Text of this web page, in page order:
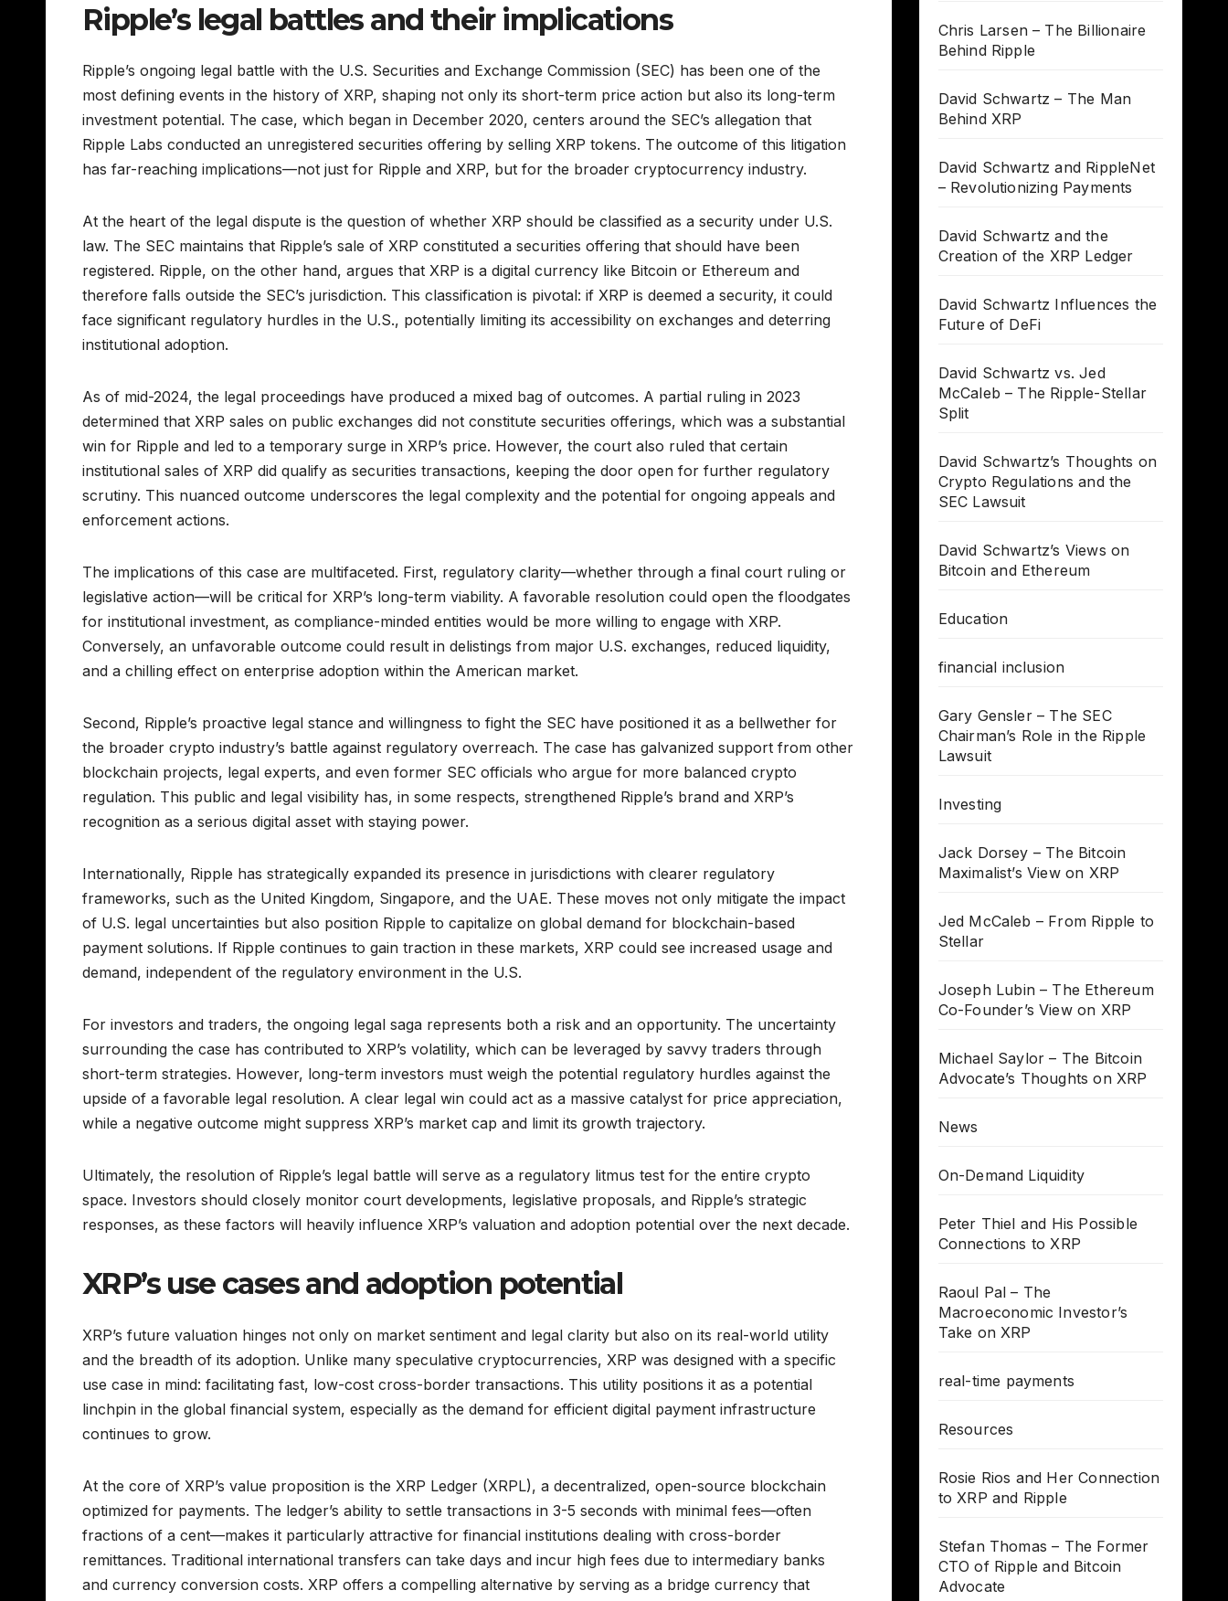
Ripple’s legal battles and their implications
Ripple’s ongoing legal battle with the U.S. Securities and Exchange Commission (SEC) has been one of the
most defining events in the history of XRP, shaping not only its short-term price action but also its long-term
investment potential. The case, which began in December 2020, centers around the SEC’s allegation that
Ripple Labs conducted an unregistered securities offering by selling XRP tokens. The outcome of this litigation
has far-reaching implications—not just for Ripple and XRP, but for the broader cryptocurrency industry.
At the heart of the legal dispute is the question of whether XRP should be classified as a security under U.S.
law. The SEC maintains that Ripple’s sale of XRP constituted a securities offering that should have been
registered. Ripple, on the other hand, argues that XRP is a digital currency like Bitcoin or Ethereum and
therefore falls outside the SEC’s jurisdiction. This classification is pivotal: if XRP is deemed a security, it could
face significant regulatory hurdles in the U.S., potentially limiting its accessibility on exchanges and deterring
institutional adoption.
As of mid-2024, the legal proceedings have produced a mixed bag of outcomes. A partial ruling in 2023
determined that XRP sales on public exchanges did not constitute securities offerings, which was a substantial
win for Ripple and led to a temporary surge in XRP’s price. However, the court also ruled that certain
institutional sales of XRP did qualify as securities transactions, keeping the door open for further regulatory
scrutiny. This nuanced outcome underscores the legal complexity and the potential for ongoing appeals and
enforcement actions.
The implications of this case are multifaceted. First, regulatory clarity—whether through a final court ruling or
legislative action—will be critical for XRP’s long-term viability. A favorable resolution could open the floodgates
for institutional investment, as compliance-minded entities would be more willing to engage with XRP.
Conversely, an unfavorable outcome could result in delistings from major U.S. exchanges, reduced liquidity,
and a chilling effect on enterprise adoption within the American market.
Second, Ripple’s proactive legal stance and willingness to fight the SEC have positioned it as a bellwether for
the broader crypto industry’s battle against regulatory overreach. The case has galvanized support from other
blockchain projects, legal experts, and even former SEC officials who argue for more balanced crypto
regulation. This public and legal visibility has, in some respects, strengthened Ripple’s brand and XRP’s
recognition as a serious digital asset with staying power.
Internationally, Ripple has strategically expanded its presence in jurisdictions with clearer regulatory
frameworks, such as the United Kingdom, Singapore, and the UAE. These moves not only mitigate the impact
of U.S. legal uncertainties but also position Ripple to capitalize on global demand for blockchain-based
payment solutions. If Ripple continues to gain traction in these markets, XRP could see increased usage and
demand, independent of the regulatory environment in the U.S.
For investors and traders, the ongoing legal saga represents both a risk and an opportunity. The uncertainty
surrounding the case has contributed to XRP’s volatility, which can be leveraged by savvy traders through
short-term strategies. However, long-term investors must weigh the potential regulatory hurdles against the
upside of a favorable legal resolution. A clear legal win could act as a massive catalyst for price appreciation,
while a negative outcome might suppress XRP’s market cap and limit its growth trajectory.
Ultimately, the resolution of Ripple’s legal battle will serve as a regulatory litmus test for the entire crypto
space. Investors should closely monitor court developments, legislative proposals, and Ripple’s strategic
responses, as these factors will heavily influence XRP’s valuation and adoption potential over the next decade.
XRP’s use cases and adoption potential
XRP’s future valuation hinges not only on market sentiment and legal clarity but also on its real-world utility
and the breadth of its adoption. Unlike many speculative cryptocurrencies, XRP was designed with a specific
use case in mind: facilitating fast, low-cost cross-border transactions. This utility positions it as a potential
linchpin in the global financial system, especially as the demand for efficient digital payment infrastructure
continues to grow.
At the core of XRP’s value proposition is the XRP Ledger (XRPL), a decentralized, open-source blockchain
optimized for payments. The ledger’s ability to settle transactions in 3-5 seconds with minimal fees—often
fractions of a cent—makes it particularly attractive for financial institutions dealing with cross-border
remittances. Traditional international transfers can take days and incur high fees due to intermediary banks
and currency conversion costs. XRP offers a compelling alternative by serving as a bridge currency that
Chris Larsen – The Billionaire
Behind Ripple
David Schwartz – The Man
Behind XRP
David Schwartz and RippleNet
– Revolutionizing Payments
David Schwartz and the
Creation of the XRP Ledger
David Schwartz Influences the
Future of DeFi
David Schwartz vs. Jed
McCaleb – The Ripple-Stellar
Split
David Schwartz’s Thoughts on
Crypto Regulations and the
SEC Lawsuit
David Schwartz’s Views on
Bitcoin and Ethereum
Education
financial inclusion
Gary Gensler – The SEC
Chairman’s Role in the Ripple
Lawsuit
Investing
Jack Dorsey – The Bitcoin
Maximalist’s View on XRP
Jed McCaleb – From Ripple to
Stellar
Joseph Lubin – The Ethereum
Co-Founder’s View on XRP
Michael Saylor – The Bitcoin
Advocate’s Thoughts on XRP
News
On-Demand Liquidity
Peter Thiel and His Possible
Connections to XRP
Raoul Pal – The
Macroeconomic Investor’s
Take on XRP
real-time payments
Resources
Rosie Rios and Her Connection
to XRP and Ripple
Stefan Thomas – The Former
CTO of Ripple and Bitcoin
Advocate